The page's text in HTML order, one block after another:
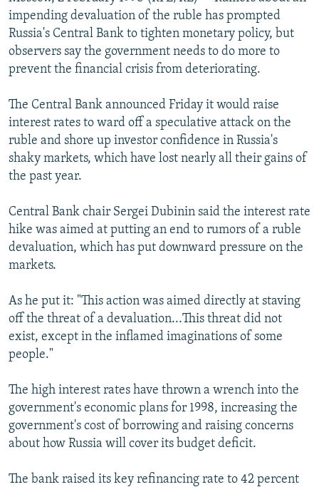
SERBIA
RFE/RL INVESTIGATES
SCHEMES
SYSTEMA
NEWSLETTERS
WIDER EUROPE BY RIKARD JOZWIAK
THE RUNDOWN
PODCASTS
MAJLIS
SHARE TIPS SECURELY
ABOUT RFE/RL
CONTACT US
Subscribe
FOLLOW US
All RFE/RL sites
impending devaluation of the ruble has prompted
Russia's Central Bank to tighten monetary policy, but
observers say the government needs to do more to
prevent the financial crisis from deteriorating.
The Central Bank announced Friday it would raise
interest rates to ward off a speculative attack on the
ruble and shore up investor confidence in Russia's
shaky markets, which have lost nearly all their gains of
the past year.
Central Bank chair Sergei Dubinin said the interest rate
hike was aimed at putting an end to rumors of a ruble
devaluation, which has put downward pressure on the
markets.
As he put it: "This action was aimed directly at staving
off the threat of a devaluation...This threat did not
exist, except in the inflamed imaginations of some
people."
The high interest rates have thrown a wrench into the
government's economic plans for 1998, increasing the
government's cost of borrowing and raising concerns
about how Russia will cover its budget deficit.
The bank raised its key refinancing rate to 42 percent